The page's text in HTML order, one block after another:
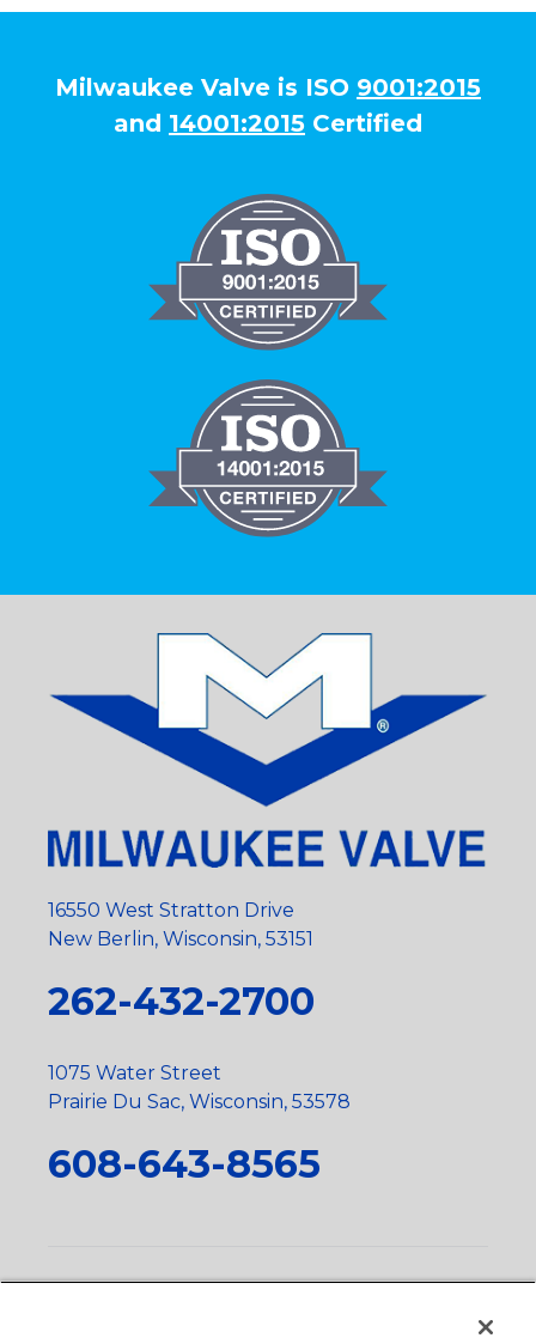
Milwaukee Valve is ISO 9001:2015
and 14001:2015 Certified
16550 West Stratton Drive
New Berlin, Wisconsin, 53151
262-432-2700
1075 Water Street
Prairie Du Sac, Wisconsin, 53578
608-643-8565
State